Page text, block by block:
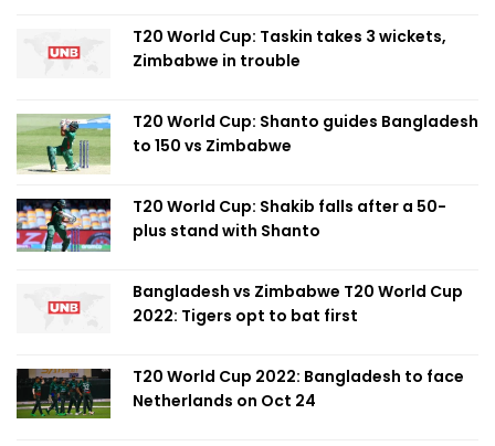
T20 World Cup: Taskin takes 3 wickets,
Zimbabwe in trouble
T20 World Cup: Shanto guides Bangladesh
to 150 vs Zimbabwe
T20 World Cup: Shakib falls after a 50-
plus stand with Shanto
Bangladesh vs Zimbabwe T20 World Cup
2022: Tigers opt to bat first
T20 World Cup 2022: Bangladesh to face
Netherlands on Oct 24